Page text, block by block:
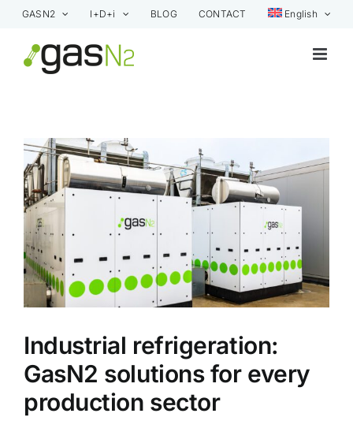
Skip
content
GASN2 I+D+i BLOG CONTACT English
View
Larger
Image
Industrial refrigeration:
GasN2 solutions for every
production sector